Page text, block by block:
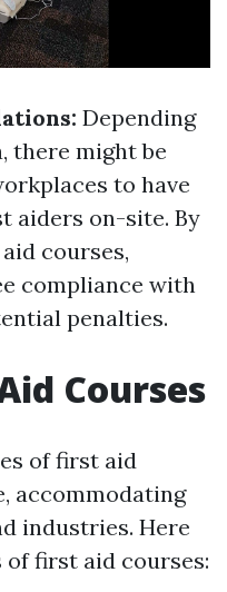
Depending
there might be
to have
aiders on-site. By
courses,
compliance with
penalties.
Courses
of first aid
accommodating
industries. Here
of first aid courses: